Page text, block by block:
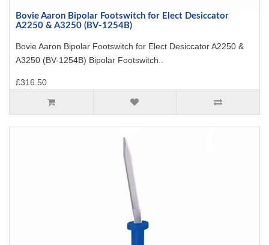
Bovie Aaron Bipolar Footswitch for Elect Desiccator
A2250 & A3250 (BV-1254B)
Bovie Aaron Bipolar Footswitch for Elect Desiccator A2250 &
A3250 (BV-1254B) Bipolar Footswitch..
£316.50